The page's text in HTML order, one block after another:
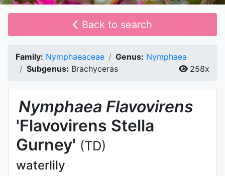
Back to search
Family: Nymphaeaceae Genus: Nymphaea
Subgenus: Brachyceras 258x
Nymphaea Flavovirens
'Flavovirens Stella
Gurney' (TD)
waterlily